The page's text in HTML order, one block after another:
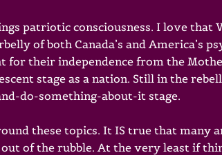
patriotic consciousness. I love that
of both Canada’s and America’s
for their independence from the
stage as a nation. Still in the
do-something-about-it stage.
these topics. It IS true that many
of the rubble. At the very least if